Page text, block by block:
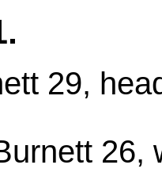
29,
26,